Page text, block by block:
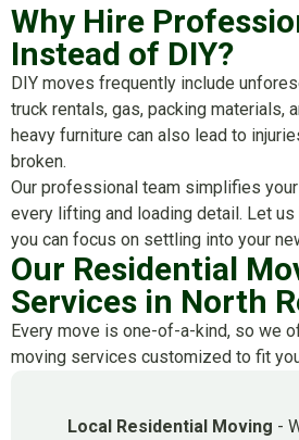
Why Hire
Instead of DIY?
DIY moves frequently include
truck rentals, gas, packing materials,
heavy furniture can also lead to
broken.
Our professional team simplifies
every lifting and loading detail. Let
you can focus on settling into your
Our Residential
Services in North
Every move is one-of-a-kind, so we
moving services customized to fit
Local Residential Moving -